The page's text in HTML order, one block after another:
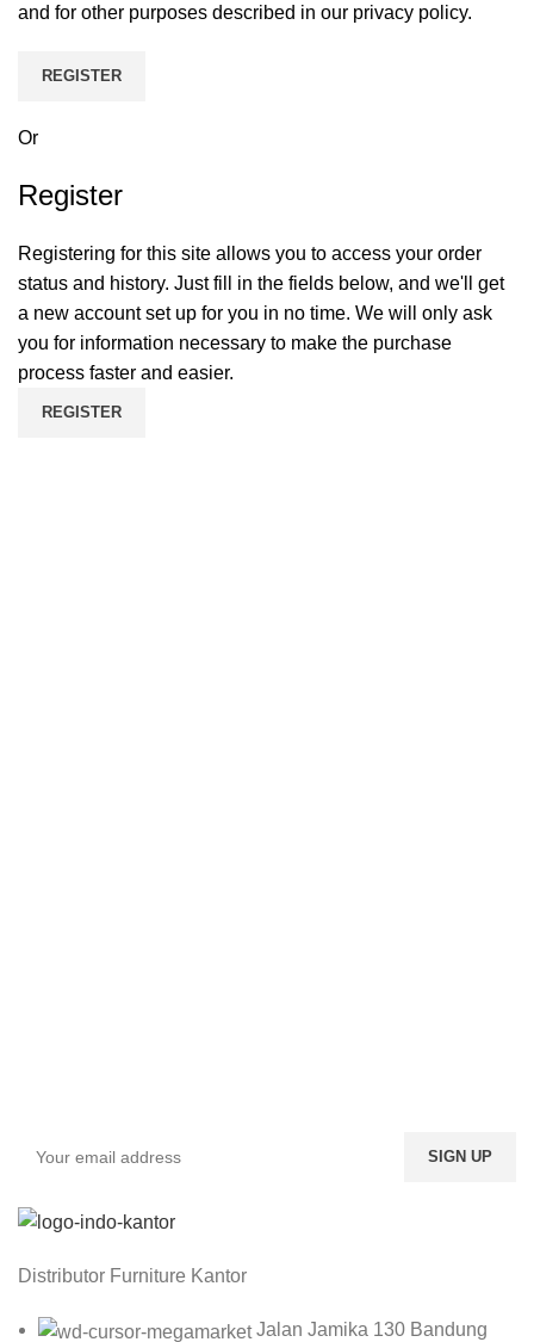
and for other purposes described in our privacy policy.
REGISTER
Or
Register
Registering for this site allows you to access your order
status and history. Just fill in the fields below, and we'll get
a new account set up for you in no time. We will only ask
you for information necessary to make the purchase
process faster and easier.
REGISTER
Distributor Furniture Kantor
Jalan Jamika 130 Bandung